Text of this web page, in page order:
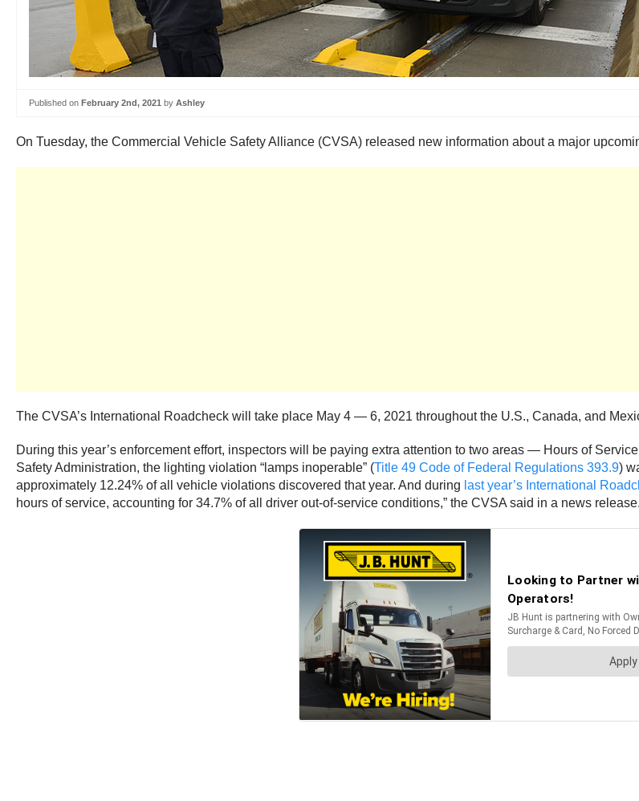
Published on February 2nd, 2021 by Ashley
On Tuesday, the Commercial Vehicle Safety Alliance (CVSA) released new information about a major
The CVSA’s International Roadcheck will take place May 4 — 6, 2021 throughout the U.S., Canada, and
During this year’s enforcement effort, inspectors will be paying extra attention to two areas — Hours of
Safety Administration, the lighting violation “lamps inoperable” (Title 49 Code of Federal Regulations 393.9)
approximately 12.24% of all vehicle violations discovered that year. And during last year’s International
hours of service, accounting for 34.7% of all driver out-of-service conditions,” the CVSA said in a news release.